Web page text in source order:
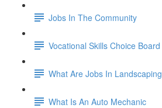
Jobs In The Community
Vocational Skills Choice Board
What Are Jobs In Landscaping
What Is An Auto Mechanic